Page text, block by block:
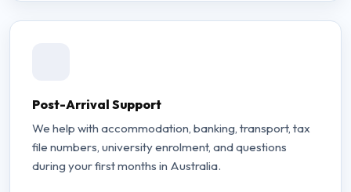
Post-Arrival Support
We help with accommodation, banking, transport, tax
file numbers, university enrolment, and questions
during your first months in Australia.